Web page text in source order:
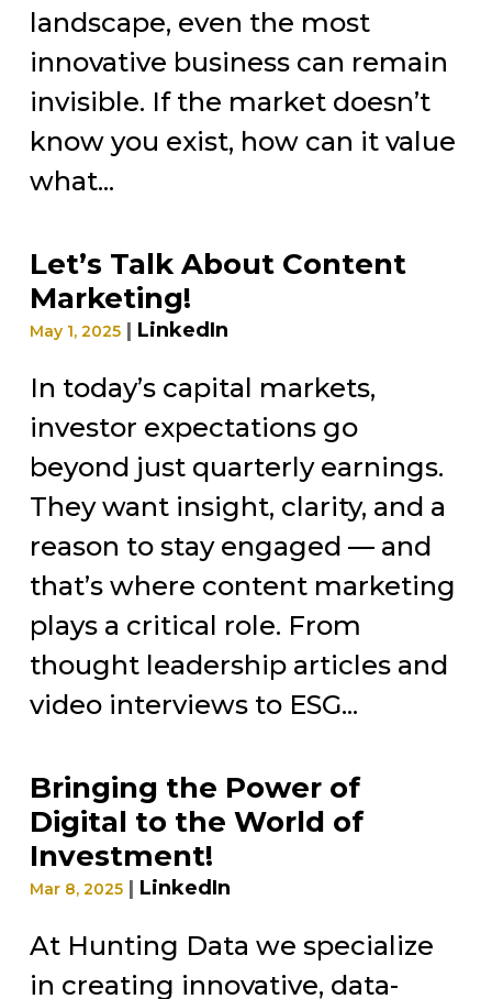
landscape, even the most
innovative business can remain
invisible. If the market doesn’t
know you exist, how can it value
what...
Let’s Talk About Content
Marketing!
May 1, 2025| LinkedIn
In today’s capital markets,
investor expectations go
beyond just quarterly earnings.
They want insight, clarity, and a
reason to stay engaged — and
that’s where content marketing
plays a critical role. From
thought leadership articles and
video interviews to ESG...
Bringing the Power of
Digital to the World of
Investment!
Mar 8, 2025| LinkedIn
At Hunting Data we specialize
in creating innovative, data-